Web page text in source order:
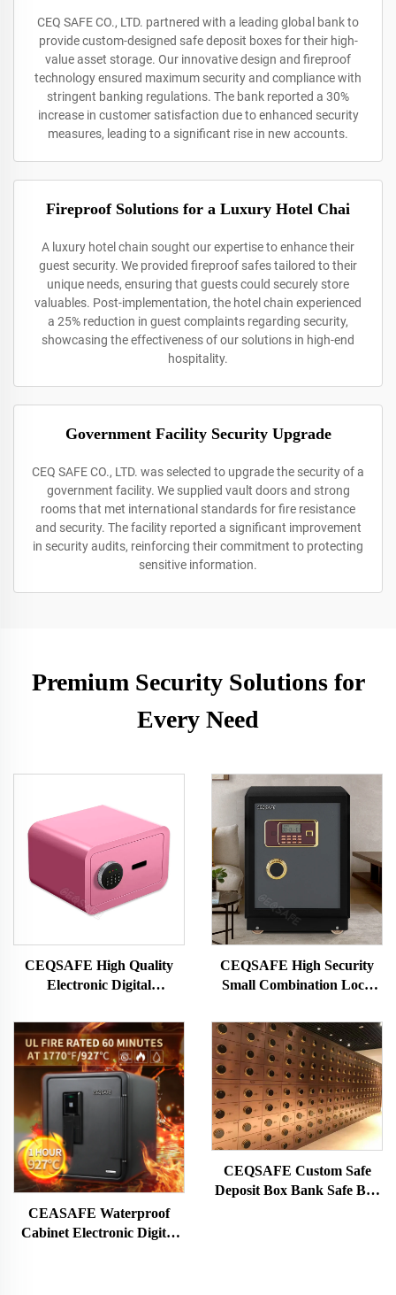
CEQ SAFE CO., LTD. partnered with a leading global bank to
provide custom-designed safe deposit boxes for their high-
value asset storage. Our innovative design and fireproof
technology ensured maximum security and compliance with
stringent banking regulations. The bank reported a 30%
increase in customer satisfaction due to enhanced security
measures, leading to a significant rise in new accounts.
Fireproof Solutions for a Luxury Hotel Chai
A luxury hotel chain sought our expertise to enhance their
guest security. We provided fireproof safes tailored to their
unique needs, ensuring that guests could securely store
valuables. Post-implementation, the hotel chain experienced
a 25% reduction in guest complaints regarding security,
showcasing the effectiveness of our solutions in high-end
hospitality.
Government Facility Security Upgrade
CEQ SAFE CO., LTD. was selected to upgrade the security of a
government facility. We supplied vault doors and strong
rooms that met international standards for fire resistance
and security. The facility reported a significant improvement
in security audits, reinforcing their commitment to protecting
sensitive information.
Premium Security Solutions for
Every Need
CEQSAFE High Quality
Electronic Digital
Box Mini Safe Box for
Money
CEQSAFE High Security
Small Combination Lock
CEASAFE Waterproof
Cabinet Electronic Digital
CEQSAFE Custom Safe
Deposit Box Bank Safe Box